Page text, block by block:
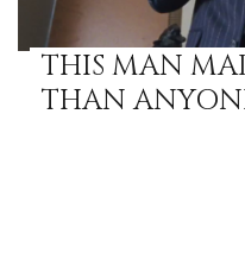
THIS MAN
THAN